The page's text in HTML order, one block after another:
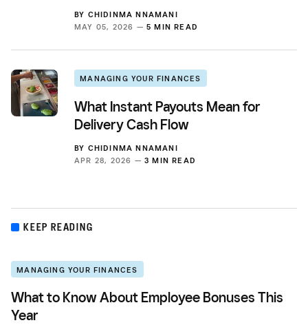
BY CHIDINMA NNAMANI
MAY 05, 2026 — 5 MIN READ
MANAGING YOUR FINANCES
What Instant Payouts Mean for
Delivery Cash Flow
BY CHIDINMA NNAMANI
APR 28, 2026 — 3 MIN READ
KEEP READING
MANAGING YOUR FINANCES
What to Know About Employee Bonuses This
Year